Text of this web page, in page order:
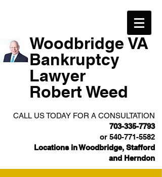
Woodbridge VA
Bankruptcy
Lawyer
Robert Weed
CALL US TODAY FOR A CONSULTATION
703-335-7793
or 540-771-5582
Locations in Woodbridge, Stafford
and Herndon